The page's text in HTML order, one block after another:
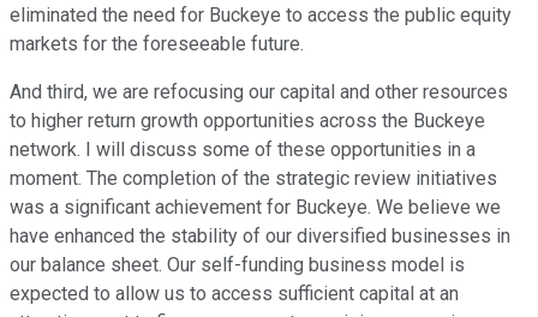
eliminated the need for Buckeye to access the public equity
markets for the foreseeable future.
And third, we are refocusing our capital and other resources
to higher return growth opportunities across the Buckeye
network. I will discuss some of these opportunities in a
moment. The completion of the strategic review initiatives
was a significant achievement for Buckeye. We believe we
have enhanced the stability of our diversified businesses in
our balance sheet. Our self-funding business model is
expected to allow us to access sufficient capital at an